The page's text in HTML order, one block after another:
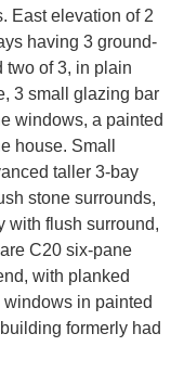
East elevation of 2
having 3 ground-
two of 3, in plain
3 small glazing bar
windows, a painted
house. Small
taller 3-bay
stone surrounds,
with flush surround,
C20 six-pane
with planked
in painted
formerly had